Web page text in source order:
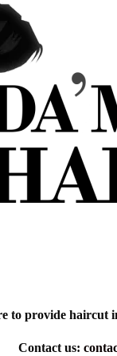
to provide haircut
Contact us: